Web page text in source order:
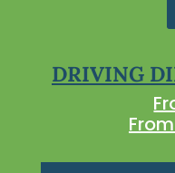
DRIVING